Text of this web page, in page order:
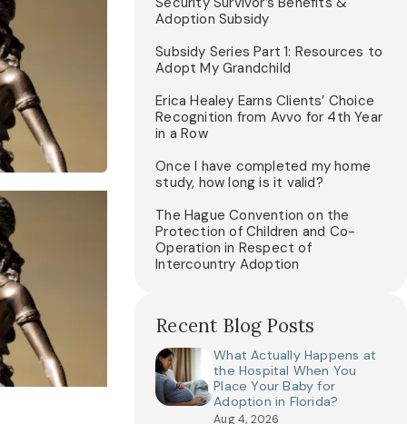
Adoption Subsidy
Subsidy Series Part 1: Resources to
Adopt My Grandchild
Erica Healey Earns Clients’ Choice
Recognition from Avvo for 4th Year
in a Row
Once I have completed my home
study, how long is it valid?
The Hague Convention on the
Protection of Children and Co-
Operation in Respect of
Intercountry Adoption
Recent Blog Posts
What Actually Happens at
the Hospital When You
Place Your Baby for
Adoption in Florida?
Aug 4, 2026